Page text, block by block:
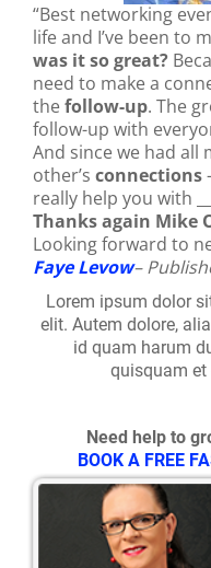
“Best networking
life and I’ve been to
was it so great?
need to make a
thefollow-up. The
follow-up with
And since we had all
other’s connections
really help you with
Thanks again Mike
Looking forward to
Faye Levow–
Lorem ipsum dolor
elit. Autem dolore,
id quam harum
quisquam et
Need help to
BOOK A FREE